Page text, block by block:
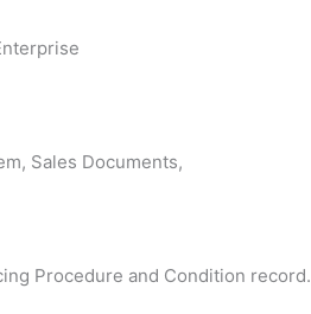
Sales Documents,
Procedure and Condition record.